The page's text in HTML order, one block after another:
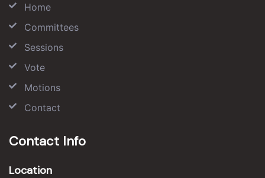
Home
Committees
Sessions
Vote
Motions
Contact
Contact Info
Location